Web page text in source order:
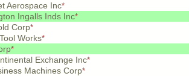
Aerospace Inc*
Ingalls Inds Inc*
Corp*
Works*
*
Exchange Inc*
Machines Corp*